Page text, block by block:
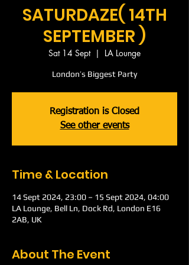
SATURDAZE( 14TH
SEPTEMBER )
Sat 14 Sept
  |
LA Lounge
London’s Biggest Party
Registration is Closed
See other events
Time & Location
14 Sept 2024, 23:00 – 15 Sept 2024, 04:00
LA Lounge, Bell Ln, Dock Rd, London E16
2AB, UK
About The Event